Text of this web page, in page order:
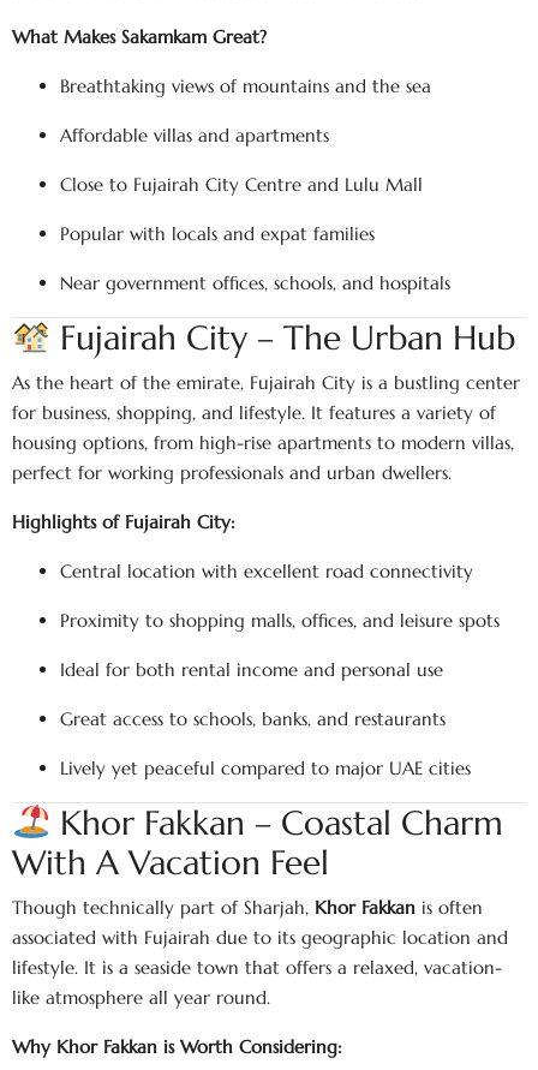
What Makes Sakamkam Great?
Breathtaking views of mountains and the sea
Affordable villas and apartments
Close to Fujairah City Centre and Lulu Mall
Popular with locals and expat families
Near government offices, schools, and hospitals
Fujairah City – The Urban Hub
As the heart of the emirate, Fujairah City is a bustling center
for business, shopping, and lifestyle. It features a variety of
housing options, from high-rise apartments to modern villas,
perfect for working professionals and urban dwellers.
Highlights of Fujairah City:
Central location with excellent road connectivity
Proximity to shopping malls, offices, and leisure spots
Ideal for both rental income and personal use
Great access to schools, banks, and restaurants
Lively yet peaceful compared to major UAE cities
Khor Fakkan – Coastal Charm
With A Vacation Feel
Though technically part of Sharjah, Khor Fakkan is often
associated with Fujairah due to its geographic location and
lifestyle. It is a seaside town that offers a relaxed, vacation-
like atmosphere all year round.
Why Khor Fakkan is Worth Considering: